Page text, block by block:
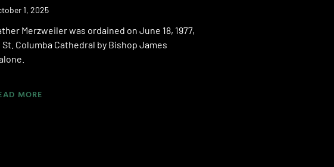
1, 2025
Merzweiler was ordained on June 18, 1977,
St. Columba Cathedral by Bishop James
MORE